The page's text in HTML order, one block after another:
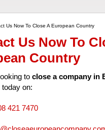
Us Now To Close A European Country
Us Now To
Country
to close a company in
on:
421 7470